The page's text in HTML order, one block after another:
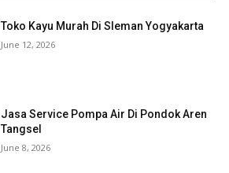
Toko Kayu Murah Di Sleman Yogyakarta
June 12, 2026
Jasa Service Pompa Air Di Pondok Aren
Tangsel
June 8, 2026